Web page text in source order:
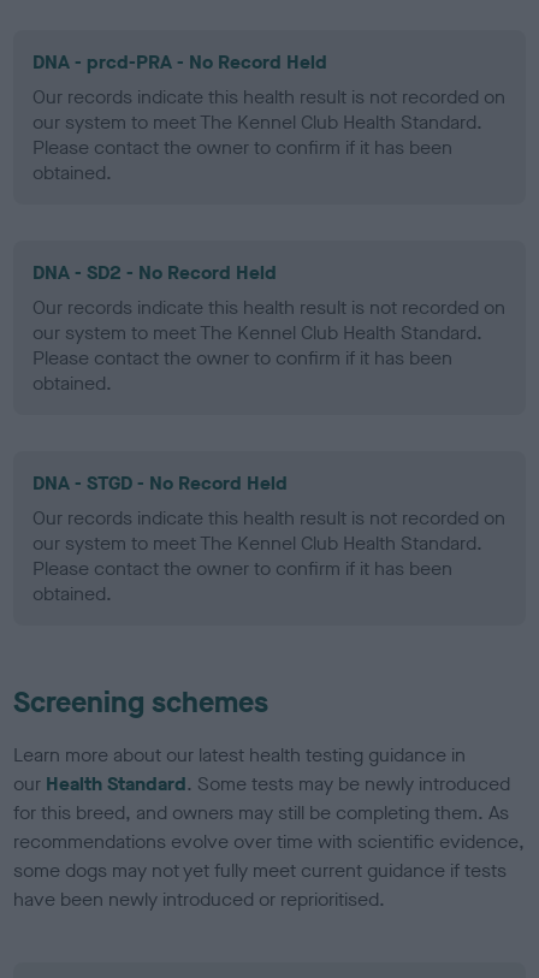
DNA - prcd-PRA - No Record Held
Our records indicate this health result is not recorded on
our system to meet The Kennel Club Health Standard.
Please contact the owner to confirm if it has been
obtained.
DNA - SD2 - No Record Held
Our records indicate this health result is not recorded on
our system to meet The Kennel Club Health Standard.
Please contact the owner to confirm if it has been
obtained.
DNA - STGD - No Record Held
Our records indicate this health result is not recorded on
our system to meet The Kennel Club Health Standard.
Please contact the owner to confirm if it has been
obtained.
Screening schemes
Learn more about our latest health testing guidance in
our Health Standard. Some tests may be newly introduced
for this breed, and owners may still be completing them. As
recommendations evolve over time with scientific evidence,
some dogs may not yet fully meet current guidance if tests
have been newly introduced or reprioritised.